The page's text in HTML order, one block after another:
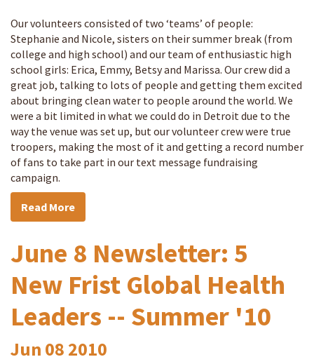
Our volunteers consisted of two ‘teams’ of people:
Stephanie and Nicole, sisters on their summer break (from
college and high school) and our team of enthusiastic high
school girls: Erica, Emmy, Betsy and Marissa. Our crew did a
great job, talking to lots of people and getting them excited
about bringing clean water to people around the world. We
were a bit limited in what we could do in Detroit due to the
way the venue was set up, but our volunteer crew were true
troopers, making the most of it and getting a record number
of fans to take part in our text message fundraising
campaign.
Read More
June 8 Newsletter: 5
New Frist Global Health
Leaders -- Summer '10
Jun 08 2010